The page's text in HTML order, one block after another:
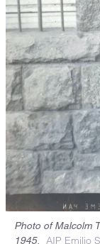
Photo of Malcolm
1945.
AIP Emilio